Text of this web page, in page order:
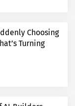
Choosing
Turning